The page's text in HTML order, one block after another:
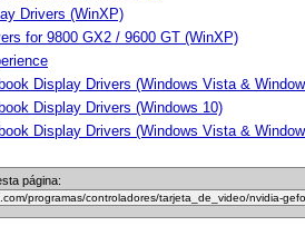
Drivers (WinXP)
for 9800 GX2 / 9600 GT (WinXP)
Display Drivers (Windows Vista &
Display Drivers (Windows 10)
Display Drivers (Windows Vista &
página: